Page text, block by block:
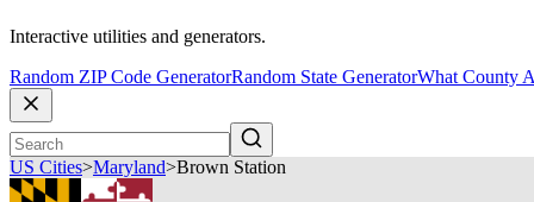
Interactive utilities and generators.
Random ZIP Code GeneratorRandom State GeneratorWhat County
US Cities>Maryland>Brown Station